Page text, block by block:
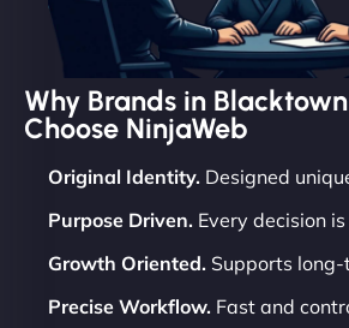
Why Brands in
Choose NinjaWeb
Original Identity. Designed
Purpose Driven. Every decision
Growth Oriented. Supports
Precise Workflow. Fast and